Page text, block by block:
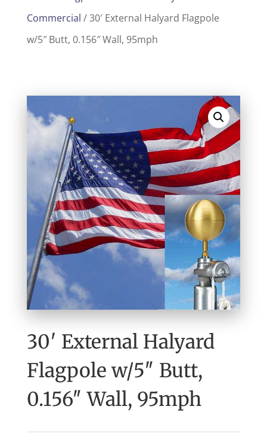
Commercial / 30′ External Halyard Flagpole
w/5″ Butt, 0.156″ Wall, 95mph
30′ External Halyard
Flagpole w/5″ Butt,
0.156″ Wall, 95mph